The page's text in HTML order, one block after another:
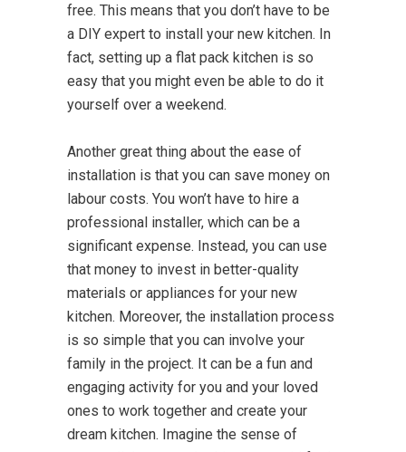
free. This means that you don’t have to be
a DIY expert to install your new kitchen. In
fact, setting up a flat pack kitchen is so
easy that you might even be able to do it
yourself over a weekend.
Another great thing about the ease of
installation is that you can save money on
labour costs. You won’t have to hire a
professional installer, which can be a
significant expense. Instead, you can use
that money to invest in better-quality
materials or appliances for your new
kitchen. Moreover, the installation process
is so simple that you can involve your
family in the project. It can be a fun and
engaging activity for you and your loved
ones to work together and create your
dream kitchen. Imagine the sense of